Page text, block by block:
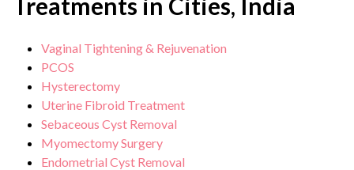
Vaginal Tightening & Rejuvenation
PCOS
Hysterectomy
Uterine Fibroid Treatment
Sebaceous Cyst Removal
Myomectomy Surgery
Endometrial Cyst Removal